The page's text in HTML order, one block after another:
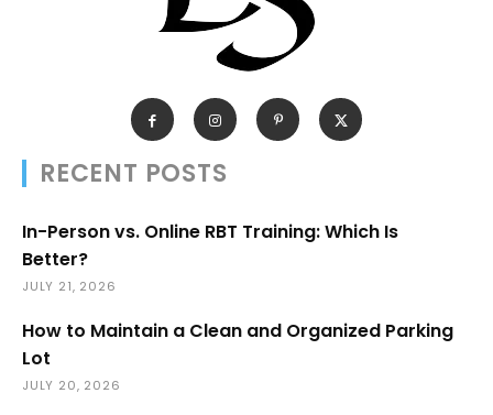
RECENT POSTS
In-Person vs. Online RBT Training: Which Is
Better?
JULY 21, 2026
How to Maintain a Clean and Organized Parking
Lot
JULY 20, 2026